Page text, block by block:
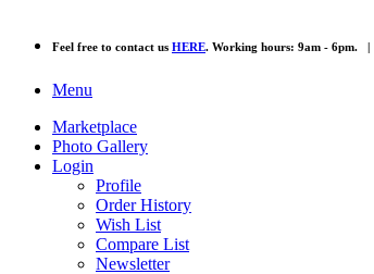
Feel free to contact us HERE. Working hours: 9am - 6pm. |
Menu
Marketplace
Photo Gallery
Login
Profile
Order History
Wish List
Compare List
Newsletter